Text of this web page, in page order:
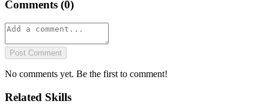
Comments (0)
Post Comment
No comments yet. Be the first to comment!
Related Skills